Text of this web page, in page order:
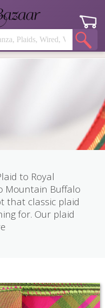
to Royal
Mountain Buffalo
that classic plaid
for. Our plaid